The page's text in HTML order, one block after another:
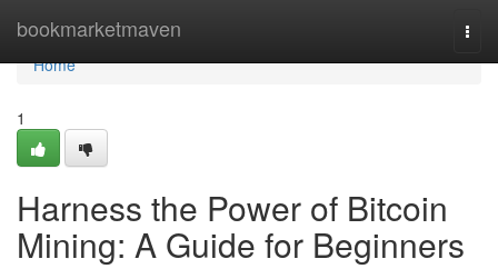
bookmarketmaven
Home
Home
1
Harness the Power of Bitcoin
Mining: A Guide for Beginners